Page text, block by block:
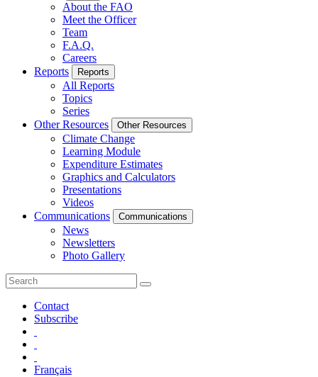
About the FAO
Meet the Officer
Team
F.A.Q.
Careers
Reports
Reports
All Reports
Topics
Series
Other Resources
Other Resources
Climate Change
Learning Module
Expenditure Estimates
Graphics and Calculators
Presentations
Videos
Communications
Communications
News
Newsletters
Photo Gallery
Contact
Subscribe
Français